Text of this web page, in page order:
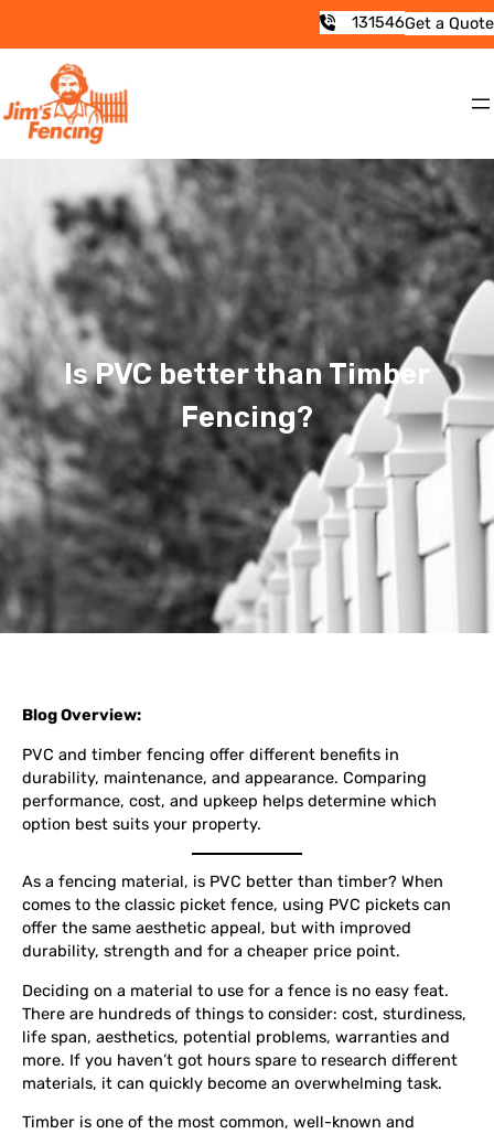
131546Get a Quote
Is PVC better than Timber
Fencing?
Blog Overview:
PVC and timber fencing offer different benefits in
durability, maintenance, and appearance. Comparing
performance, cost, and upkeep helps determine which
option best suits your property.
As a fencing material, is PVC better than timber? When
comes to the classic picket fence, using PVC pickets can
offer the same aesthetic appeal, but with improved
durability, strength and for a cheaper price point.
Deciding on a material to use for a fence is no easy feat.
There are hundreds of things to consider: cost, sturdiness,
life span, aesthetics, potential problems, warranties and
more. If you haven’t got hours spare to research different
materials, it can quickly become an overwhelming task.
Timber is one of the most common, well-known and